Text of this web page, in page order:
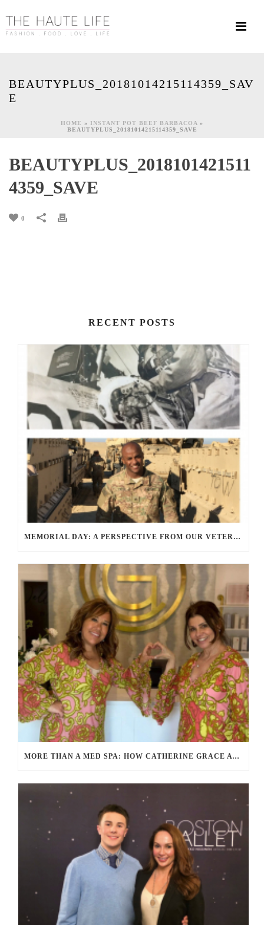
BEAUTYPLUS_20181014215114359_SAV
E
HOME » INSTANT POT BEEF BARBACOA »
BEAUTYPLUS_20181014215114359_SAVE
BEAUTYPLUS_2018101421511
4359_SAVE
0
RECENT POSTS
MEMORIAL DAY: A PERSPECTIVE FROM OUR VETERANS AND SERVICE MEMBERS
MORE THAN A MED SPA: HOW CATHERINE GRACE AT BLUE IN MARION, MA IS REDEFINING SELF-CARE FOR WOMEN